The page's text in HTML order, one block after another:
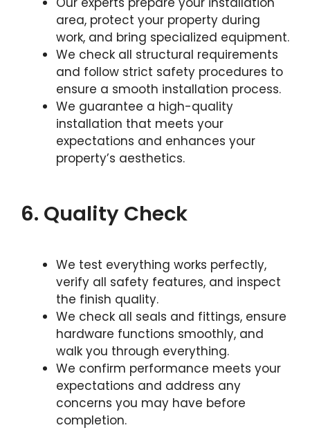
area, protect your property during
work, and bring specialized equipment.
We check all structural requirements
and follow strict safety procedures to
ensure a smooth installation process.
We guarantee a high-quality
installation that meets your
expectations and enhances your
property’s aesthetics.
6. Quality Check
We test everything works perfectly,
verify all safety features, and inspect
the finish quality.
We check all seals and fittings, ensure
hardware functions smoothly, and
walk you through everything.
We confirm performance meets your
expectations and address any
concerns you may have before
completion.